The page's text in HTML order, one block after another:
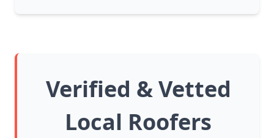
Verified & Vetted
Local Roofers